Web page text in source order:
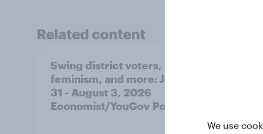
Related content
Swing district voters,
feminism, and more: July
31 - August 3, 2026
Economist/YouGov Poll
on
We use